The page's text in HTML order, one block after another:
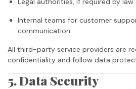
Internal teams for customer
communication
All third-party service providers are
confidentiality and follow data
5. Data Security